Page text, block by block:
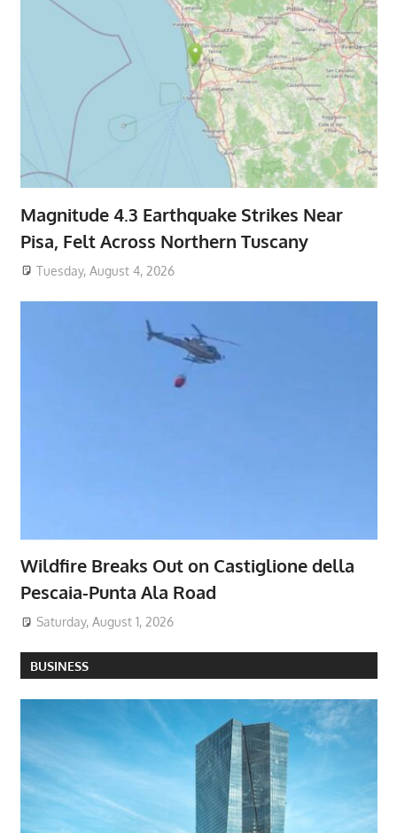
Magnitude 4.3 Earthquake Strikes Near
Pisa, Felt Across Northern Tuscany
Tuesday, August 4, 2026
Wildfire Breaks Out on Castiglione della
Pescaia-Punta Ala Road
Saturday, August 1, 2026
BUSINESS